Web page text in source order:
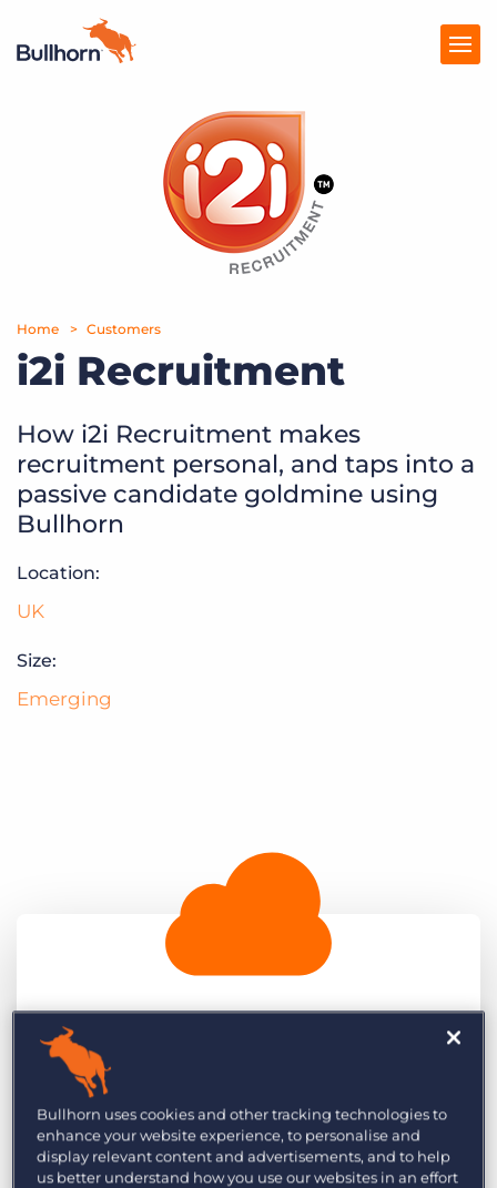
Company
Get a demo Log In
Home Customers
i2i Recruitment
How i2i Recruitment makes
recruitment personal, and taps into a
passive candidate goldmine using
Bullhorn
Location:
UK
Size:
Emerging
Introduction
Founded two decades ago, i2i Recruitment
is a deeply rooted, family-run independent
Bullhorn uses cookies and other tracking technologies to
enhance your website experience, to personalise and
display relevant content and advertisements, and to help
us better understand how you use our websites in an effort